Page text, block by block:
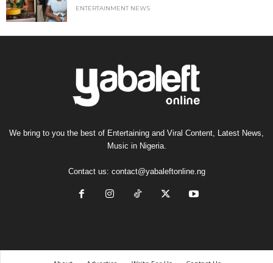
ENTERTAINMENT NEWS
We bring to you the best of Entertaining and Viral Content, Latest News,
Music in Nigeria.
Contact us: contact@yabaleftonline.ng